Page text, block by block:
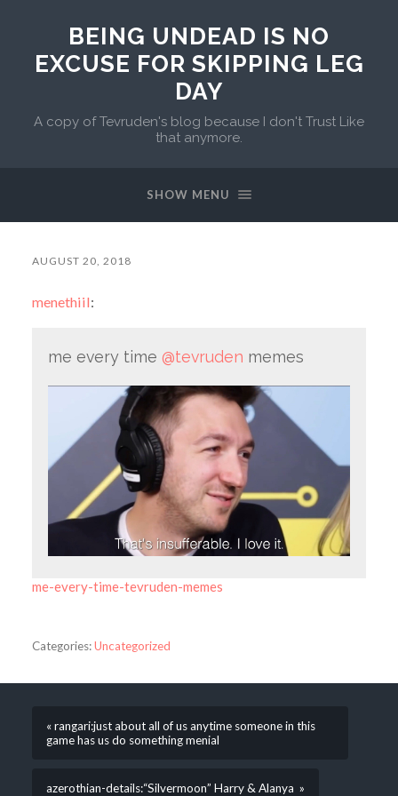
BEING UNDEAD IS NO
EXCUSE FOR SKIPPING LEG
DAY
A copy of Tevruden's blog because I don't Trust Like
that anymore.
SHOW MENU
AUGUST 20, 2018
menethiil:
me every time @tevruden memes
me-every-time-tevruden-memes
Categories:Uncategorized
« rangari:just about all of us anytime someone in this
game has us do something menial
azerothian-details:“Silvermoon” Harry & Alanya »